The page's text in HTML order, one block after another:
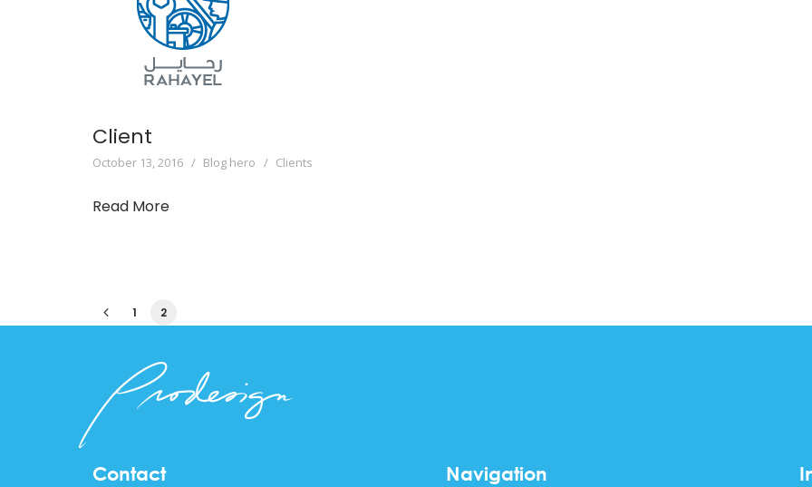
Client
October 13, 2016 Blog hero Clients
Read More
1 2
Contact Navigation